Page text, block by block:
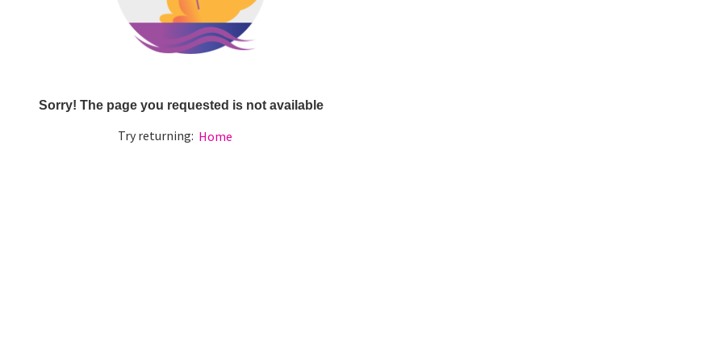
Sorry! The page you requested is not available
Try returning: Home